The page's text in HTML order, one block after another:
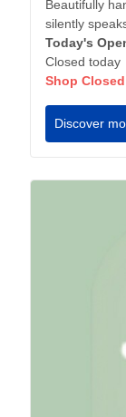
Beautifully
silently speaks
Today's
Closed today
Shop Closed
Discover